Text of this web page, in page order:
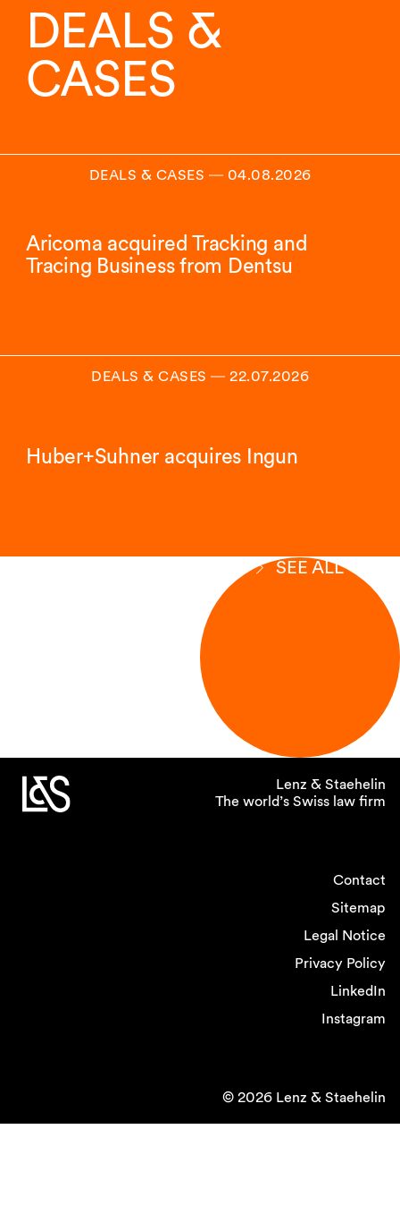
DEALS &
CASES
DEALS & CASES ― 04.08.2026
Aricoma acquired Tracking and
Tracing Business from Dentsu
DEALS & CASES ― 22.07.2026
Huber+Suhner acquires Ingun
SEE ALL
Lenz & Staehelin
The world’s Swiss law firm
Contact
Sitemap
Legal Notice
Privacy Policy
LinkedIn
Instagram
© 2026 Lenz & Staehelin